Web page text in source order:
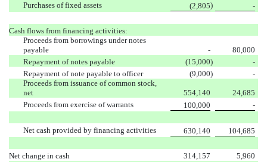
Purchases of fixed assets
(2,805) -
Cash flows from financing activities:
Proceeds from borrowings under notes
payable
-
80,000
Repayment of notes payable
(15,000)
-
Repayment of note payable to officer
(9,000)
-
Proceeds from issuance of common stock,
net
554,140
24,685
Proceeds from exercise of warrants
100,000 -
Net cash provided by financing activities 630,140 104,685
Net change in cash 314,157 5,960